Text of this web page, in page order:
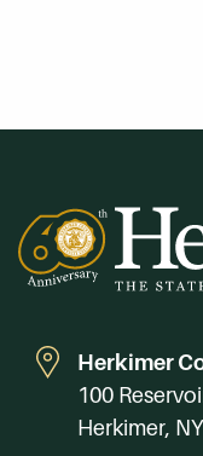
Herkimer
100
Herkimer,